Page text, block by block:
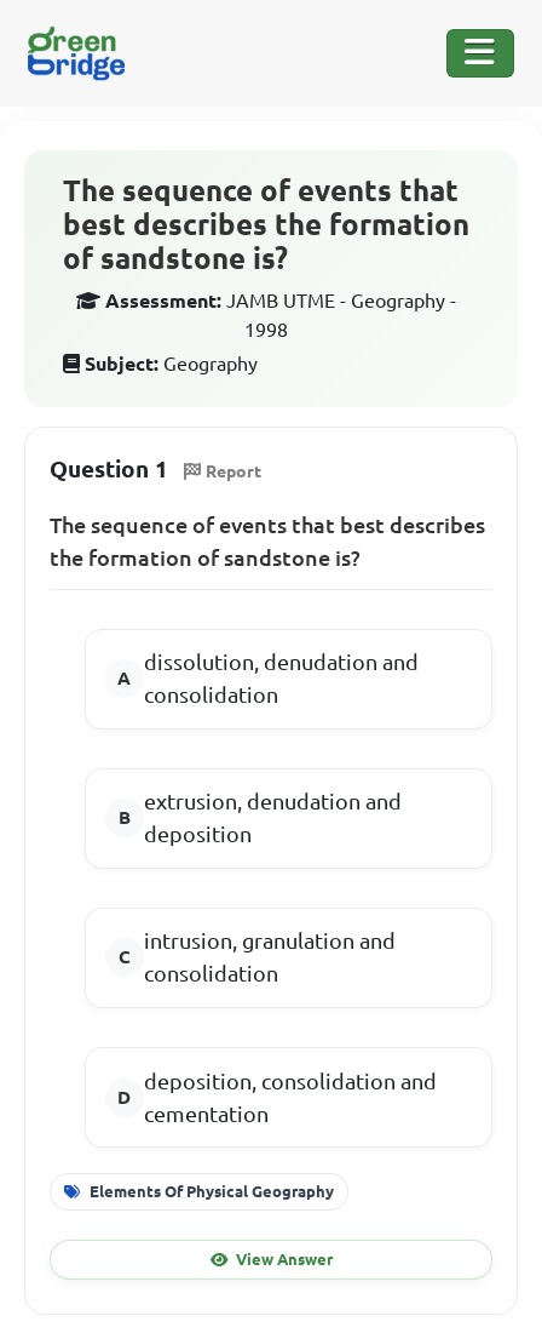
The sequence of events that
best describes the formation
of sandstone is?
Assessment: JAMB UTME - Geography -
1998
Subject: Geography
Question 1 Report
The sequence of events that best describes
the formation of sandstone is?
dissolution, denudation and
consolidation
extrusion, denudation and
deposition
intrusion, granulation and
consolidation
deposition, consolidation and
cementation
Elements Of Physical Geography
View Answer